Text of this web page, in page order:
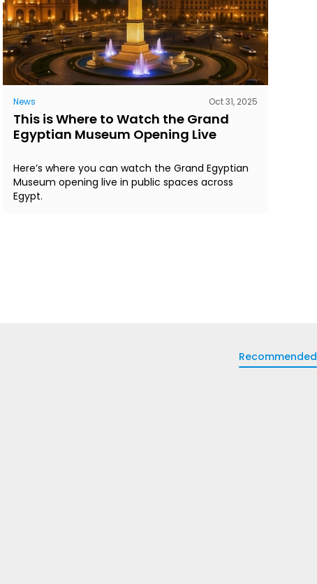
News Oct 31, 2025
This is Where to Watch the Grand
Egyptian Museum Opening Live
Here’s where you can watch the Grand Egyptian
Museum opening live in public spaces across
Egypt.
Recommended